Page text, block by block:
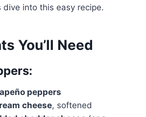
dive into this easy recipe.
You’ll Need
peppers
cheese, softened